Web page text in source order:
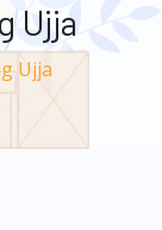
Ujja
Ujja